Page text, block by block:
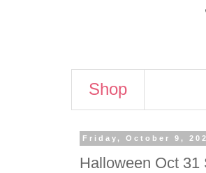
Shop
Friday, October 9,
Halloween Oct 31